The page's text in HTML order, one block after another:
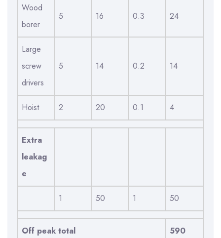
Wood
borer
5 16 0.3 24
Large
screw
drivers
5 14 0.2 14
Hoist 2 20 0.1 4
Extra
leakag
e
1 50 1 50
Off peak total 590